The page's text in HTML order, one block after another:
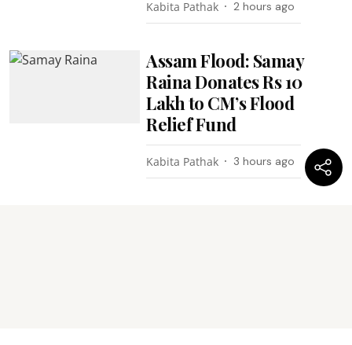
Kabita Pathak 2 hours ago
Assam Flood: Samay
Raina Donates Rs 10
Lakh to CM’s Flood
Relief Fund
Kabita Pathak 3 hours ago